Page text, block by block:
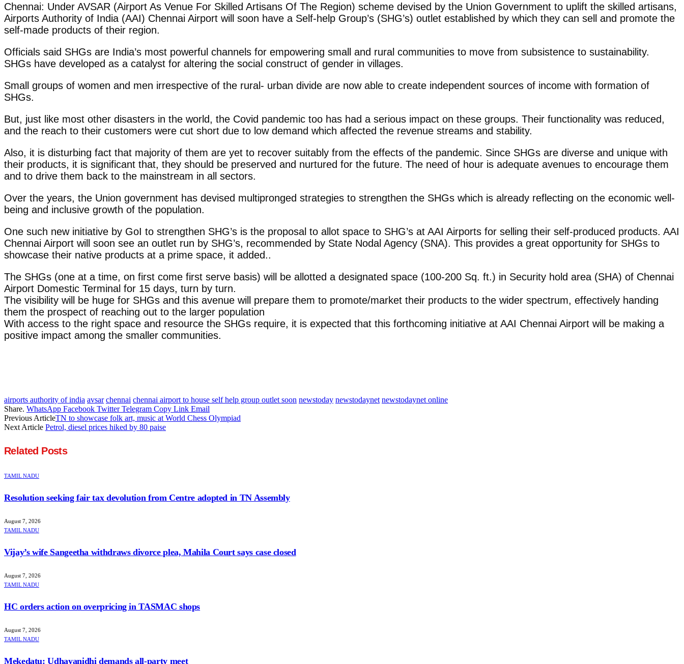
Chennai: Under AVSAR (Airport As Venue For Skilled Artisans Of The Region) scheme devised by the Union Government to uplift the skilled artisans,
Airports Authority of India (AAI) Chennai Airport will soon have a Self-help Group’s (SHG’s) outlet established by which they can sell and promote the
self-made products of their region.
Officials said SHGs are India’s most powerful channels for empowering small and rural communities to move from subsistence to sustainability.
SHGs have developed as a catalyst for altering the social construct of gender in villages.
Small groups of women and men irrespective of the rural- urban divide are now able to create independent sources of income with formation of
SHGs.
But, just like most other disasters in the world, the Covid pandemic too has had a serious impact on these groups. Their functionality was reduced,
and the reach to their customers were cut short due to low demand which affected the revenue streams and stability.
Also, it is disturbing fact that majority of them are yet to recover suitably from the effects of the pandemic. Since SHGs are diverse and unique with
their products, it is significant that, they should be preserved and nurtured for the future. The need of hour is adequate avenues to encourage them
and to drive them back to the mainstream in all sectors.
Over the years, the Union government has devised multipronged strategies to strengthen the SHGs which is already reflecting on the economic well-
being and inclusive growth of the population.
One such new initiative by GoI to strengthen SHG’s is the proposal to allot space to SHG’s at AAI Airports for selling their self-produced products. AAI
Chennai Airport will soon see an outlet run by SHG’s, recommended by State Nodal Agency (SNA). This provides a great opportunity for SHGs to
showcase their native products at a prime space, it added..
The SHGs (one at a time, on first come first serve basis) will be allotted a designated space (100-200 Sq. ft.) in Security hold area (SHA) of Chennai
Airport Domestic Terminal for 15 days, turn by turn.
The visibility will be huge for SHGs and this avenue will prepare them to promote/market their products to the wider spectrum, effectively handing
them the prospect of reaching out to the larger population
With access to the right space and resource the SHGs require, it is expected that this forthcoming initiative at AAI Chennai Airport will be making a
positive impact among the smaller communities.
airports authority of india avsar chennai chennai airport to house self help group outlet soon newstoday newstodaynet newstodaynet online
Share. WhatsApp Facebook Twitter Telegram Copy Link Email
Previous ArticleTN to showcase folk art, music at World Chess Olympiad
Next Article Petrol, diesel prices hiked by 80 paise
Related Posts
TAMIL NADU
Resolution seeking fair tax devolution from Centre adopted in TN Assembly
August 7, 2026
TAMIL NADU
Vijay’s wife Sangeetha withdraws divorce plea, Mahila Court says case closed
August 7, 2026
TAMIL NADU
HC orders action on overpricing in TASMAC shops
August 7, 2026
TAMIL NADU
Mekedatu: Udhayanidhi demands all-party meet